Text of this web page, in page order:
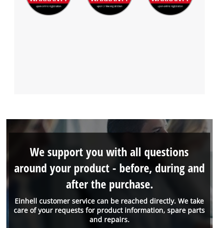
Einhell customer service can be reached directly. We take
care of your requests for product information, spare parts
and repairs.
We support you with all questions
around your product - before, during and
after the purchase.